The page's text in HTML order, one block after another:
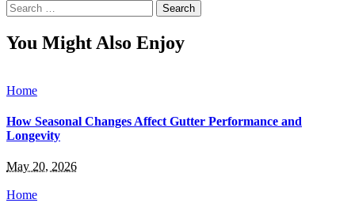
Search
for:
You Might Also Enjoy
Home
How Seasonal Changes Affect Gutter Performance and
Longevity
May 20, 2026
Home